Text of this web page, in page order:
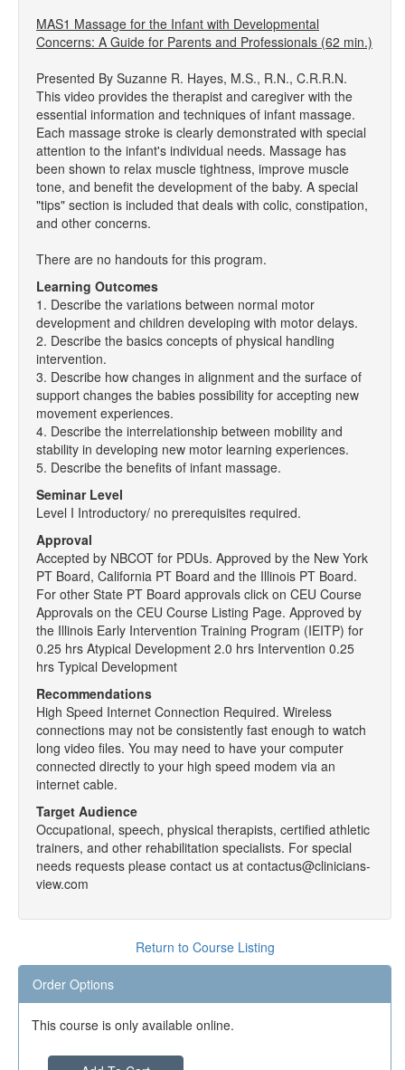
MAS1 Massage for the Infant with Developmental
Concerns: A Guide for Parents and Professionals (62 min.)
Presented By Suzanne R. Hayes, M.S., R.N., C.R.R.N.
This video provides the therapist and caregiver with the
essential information and techniques of infant massage.
Each massage stroke is clearly demonstrated with special
attention to the infant's individual needs. Massage has
been shown to relax muscle tightness, improve muscle
tone, and benefit the development of the baby. A special
"tips" section is included that deals with colic, constipation,
and other concerns.
There are no handouts for this program.
Learning Outcomes
1. Describe the variations between normal motor
development and children developing with motor delays.
2. Describe the basics concepts of physical handling
intervention.
3. Describe how changes in alignment and the surface of
support changes the babies possibility for accepting new
movement experiences.
4. Describe the interrelationship between mobility and
stability in developing new motor learning experiences.
5. Describe the benefits of infant massage.
Seminar Level
Level I Introductory/ no prerequisites required.
Approval
Accepted by NBCOT for PDUs. Approved by the New York
PT Board, California PT Board and the Illinois PT Board.
For other State PT Board approvals click on CEU Course
Approvals on the CEU Course Listing Page. Approved by
the Illinois Early Intervention Training Program (IEITP) for
0.25 hrs Atypical Development 2.0 hrs Intervention 0.25
hrs Typical Development
Recommendations
High Speed Internet Connection Required. Wireless
connections may not be consistently fast enough to watch
long video files. You may need to have your computer
connected directly to your high speed modem via an
internet cable.
Target Audience
Occupational, speech, physical therapists, certified athletic
trainers, and other rehabilitation specialists. For special
needs requests please contact us at contactus@clinicians-
view.com
Return to Course Listing
Order Options
This course is only available online.